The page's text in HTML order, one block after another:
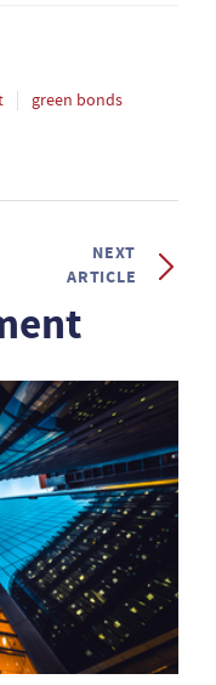
green bonds
NEXT
ARTICLE